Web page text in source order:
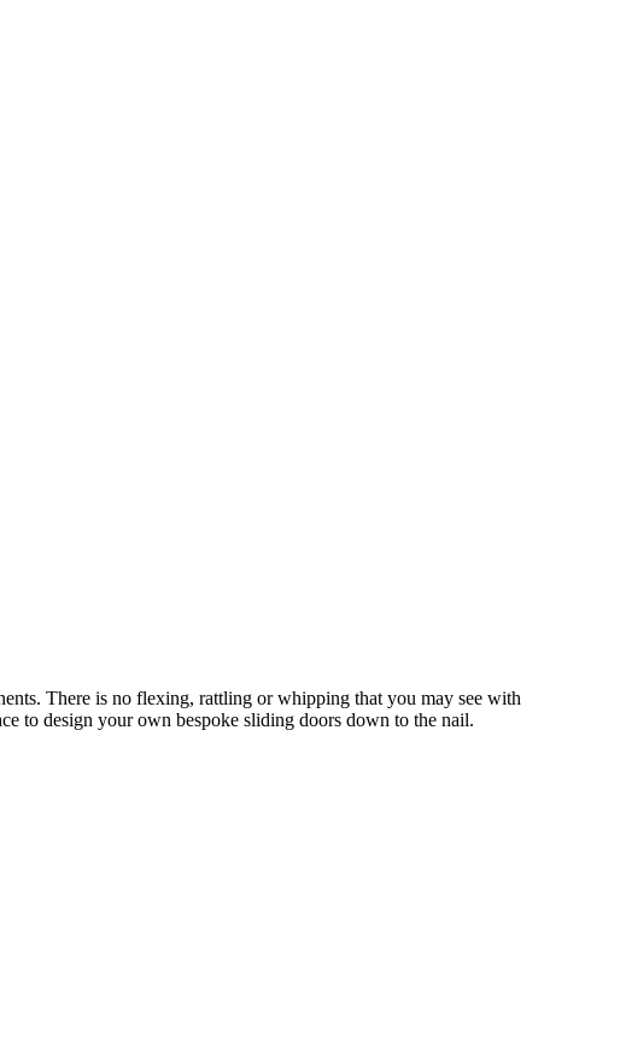
There is no flexing, rattling or whipping that you may see with
to design your own bespoke sliding doors down to the nail.